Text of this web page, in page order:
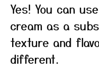
Yes! You can
cream as a
texture and
different.